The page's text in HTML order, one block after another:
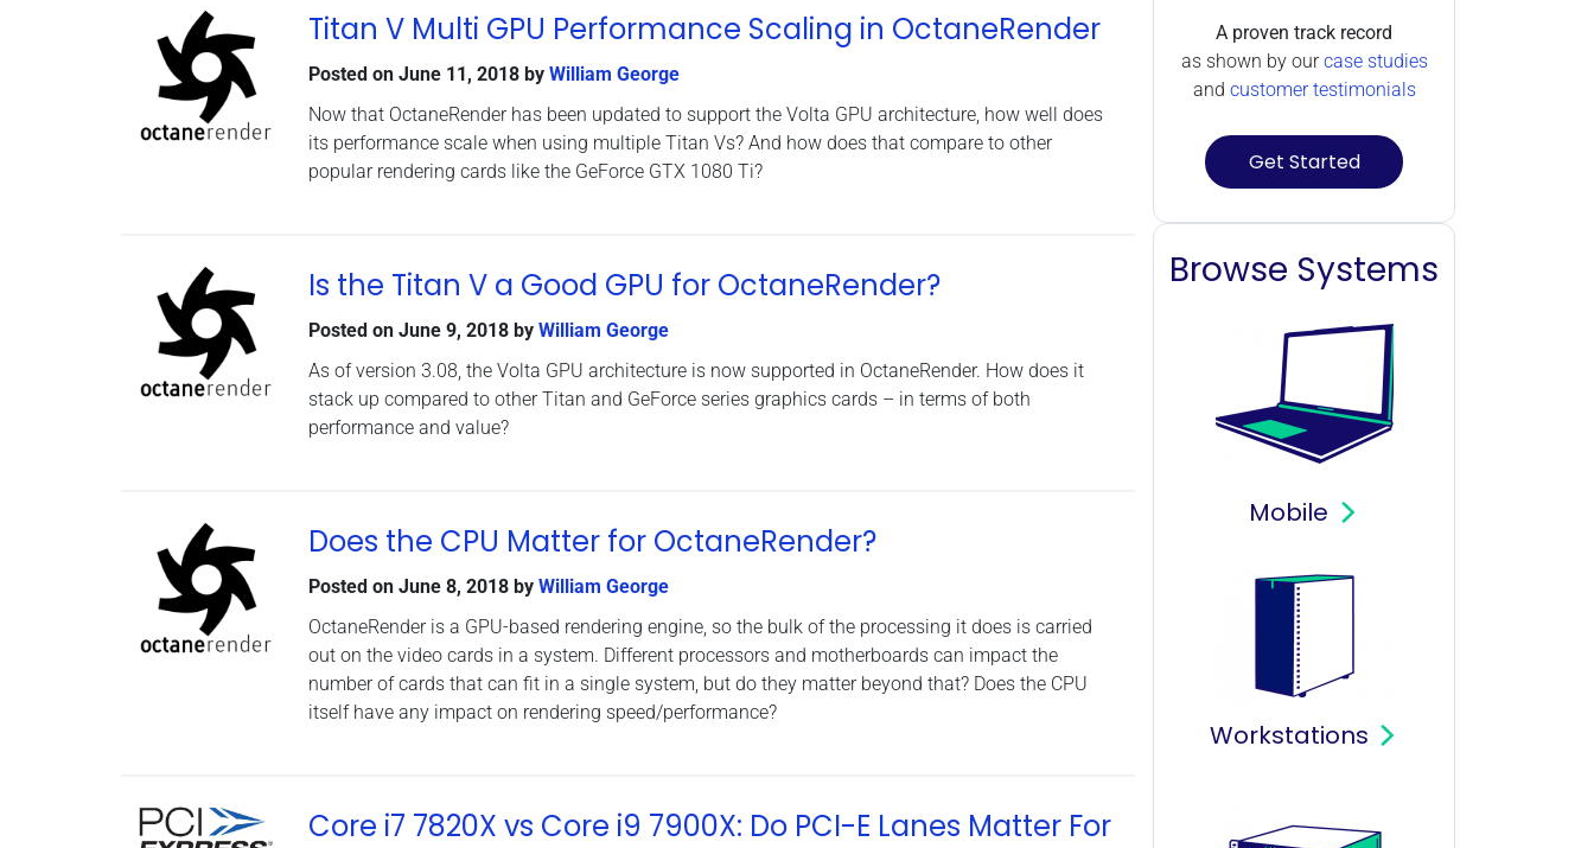
Titan V Multi GPU Performance Scaling in OctaneRender
Posted on June 11, 2018by William George
Now that OctaneRender has been updated to support the Volta GPU architecture, how well does
its performance scale when using multiple Titan Vs? And how does that compare to other
popular rendering cards like the GeForce GTX 1080 Ti?
Is the Titan V a Good GPU for OctaneRender?
Posted on June 9, 2018by William George
As of version 3.08, the Volta GPU architecture is now supported in OctaneRender. How does it
stack up compared to other Titan and GeForce series graphics cards – in terms of both
performance and value?
Does the CPU Matter for OctaneRender?
Posted on June 8, 2018by William George
OctaneRender is a GPU-based rendering engine, so the bulk of the processing it does is carried
out on the video cards in a system. Different processors and motherboards can impact the
number of cards that can fit in a single system, but do they matter beyond that? Does the CPU
itself have any impact on rendering speed/performance?
Core i7 7820X vs Core i9 7900X: Do PCI-E Lanes Matter For
A proven track record
as shown by ourcase studies
and customer testimonials
Get Started
Browse Systems
Mobile
Workstations